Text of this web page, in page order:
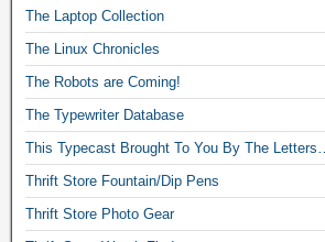
The Laptop Collection
The Linux Chronicles
The Robots are Coming!
The Typewriter Database
This Typecast Brought To You By The Letters…
Thrift Store Fountain/Dip Pens
Thrift Store Photo Gear